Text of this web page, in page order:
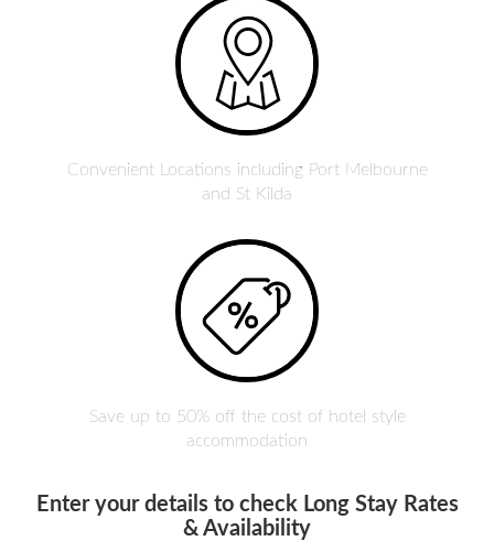
Convenient Locations including Port Melbourne
and St Kilda
Save up to 50% off the cost of hotel style
accommodation
Enter your details to check Long Stay Rates
& Availability